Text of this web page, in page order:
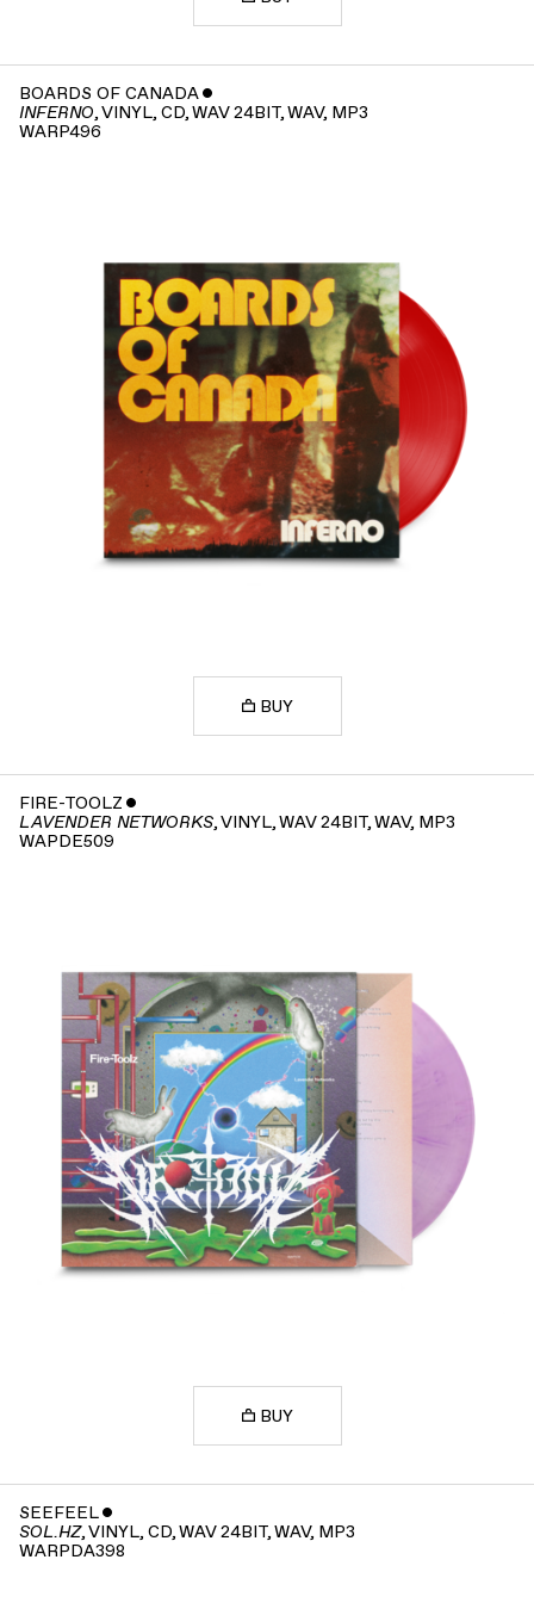
BOARDS OF CANADAˇ
INFERNO, VINYL, CD, WAV 24BIT, WAV, MP3
WARP496
BUY
FIRE-TOOLZ ˇ
LAVENDER NETWORKS, VINYL, WAV 24BIT, WAV, MP3
WAPDE509
BUY
SEEFEELˇ
SOL.HZ, VINYL, CD, WAV 24BIT, WAV, MP3
WARPDA398